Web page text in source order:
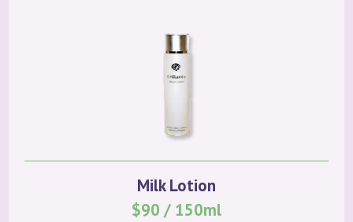
Milk Lotion
$90 / 150ml